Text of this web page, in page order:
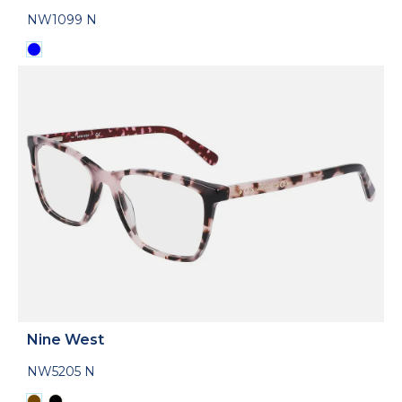
NW1099 N
Nine West
NW5205 N